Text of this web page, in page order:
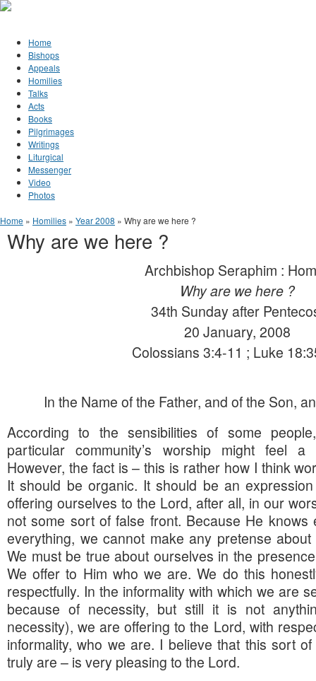
Jump to Content
Home
Bishops
Appeals
Homilies
Talks
Acts
Books
Pilgrimages
Writings
Liturgical
Messenger
Video
Photos
You are here
Home » Homilies » Year 2008 » Why are we here ?
Why are we here ?
Archbishop Seraphim :
Why are we here ?
34th Sunday after
20 January, 2008
Colossians 3:4-11 ; Luke
In the Name of the Father, and of the Son,
According to the sensibilities of some
particular community’s worship might feel a
However, the fact is – this is rather how I think
It should be organic. It should be an
offering ourselves to the Lord, after all, in our
not some sort of false front. Because He knows
everything, we cannot make any pretense
We must be true about ourselves in the
We offer to Him who we are. We do this
respectfully. In the informality with which we are
because of necessity, but still it is not
necessity), we are offering to the Lord, with
informality, who we are. I believe that this sort
truly are – is very pleasing to the Lord.